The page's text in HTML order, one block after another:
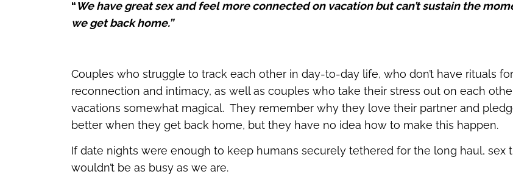
“We have great sex and feel more connected on vacation but can’t sustain the
we get back home.”
Couples who struggle to track each other in day-to-day life, who don’t have rituals for
reconnection and intimacy, as well as couples who take their stress out on each
vacations somewhat magical. They remember why they love their partner and
better when they get back home, but they have no idea how to make this happen.
If date nights were enough to keep humans securely tethered for the long haul, sex
wouldn’t be as busy as we are.